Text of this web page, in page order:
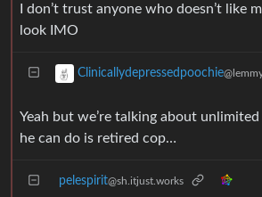
I don’t trust anyone who doesn’t like
look IMO
Clinicallydepressedpoochie
Yeah but we’re talking about
he can do is retired cop…
pelespirit@sh.itjust.works